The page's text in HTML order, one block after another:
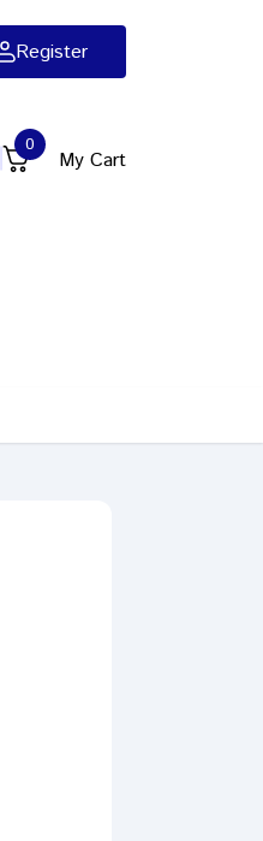
Register
0
My Cart